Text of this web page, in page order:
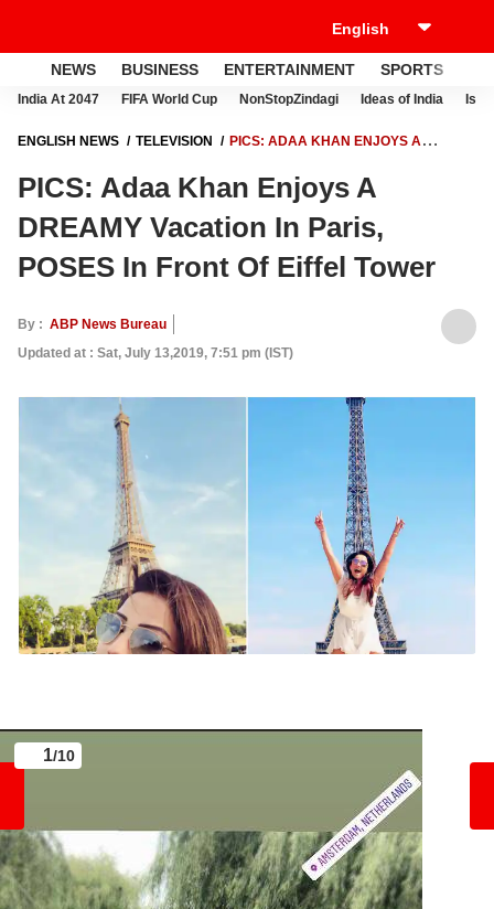
NEWS BUSINESS ENTERTAINMENT SPORTS
India At 2047 FIFA World Cup NonStopZindagi Ideas of India
ENGLISH NEWS TELEVISION
PICS: ADAA KHAN ENJOYS A
PICS: Adaa Khan Enjoys A
DREAMY Vacation In Paris,
POSES In Front Of Eiffel Tower
By : ABP News Bureau
Updated at : Sat, July 13,2019, 7:51 pm (IST)
1/10